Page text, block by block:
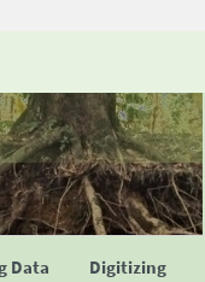
Data Digitizing